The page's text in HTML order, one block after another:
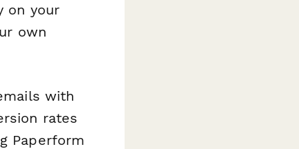
on your
own
with
rates
Paperform